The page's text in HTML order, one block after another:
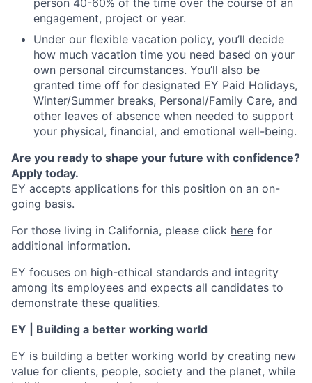
person 40-60% of the time over the course of an
engagement, project or year.
Under our flexible vacation policy, you’ll decide
how much vacation time you need based on your
own personal circumstances. You’ll also be
granted time off for designated EY Paid Holidays,
Winter/Summer breaks, Personal/Family Care, and
other leaves of absence when needed to support
your physical, financial, and emotional well-being.
Are you ready to shape your future with confidence?
Apply today.
EY accepts applications for this position on an on-
going basis.
For those living in California, please click here for
additional information.
EY focuses on high-ethical standards and integrity
among its employees and expects all candidates to
demonstrate these qualities.
EY | Building a better working world
EY is building a better working world by creating new
value for clients, people, society and the planet, while